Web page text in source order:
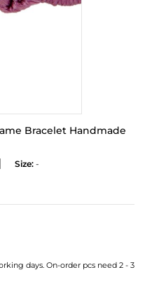
Bracelet Handmade
Size: -
days. On-order pcs need 2 - 3